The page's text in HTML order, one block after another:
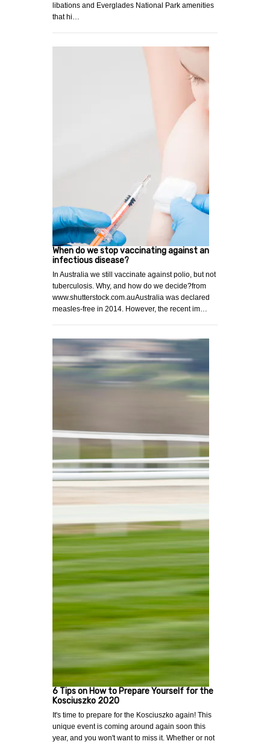
libations and Everglades National Park amenities
that hi…
When do we stop vaccinating against an
infectious disease?
In Australia we still vaccinate against polio, but not
tuberculosis. Why, and how do we decide?from
www.shutterstock.com.auAustralia was declared
measles-free in 2014. However, the recent im…
6 Tips on How to Prepare Yourself for the
Kosciuszko 2020
It's time to prepare for the Kosciuszko again! This
unique event is coming around again soon this
year, and you won't want to miss it. Whether or not